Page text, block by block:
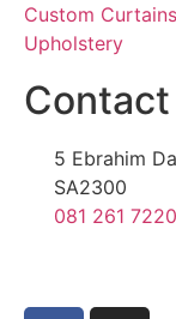
Custom Curtains
Upholstery
Contact
5 Ebrahim
SA2300
081 261 7220